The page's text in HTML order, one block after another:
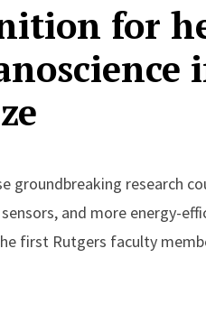
for
groundbreaking research
and more energy-
first Rutgers faculty